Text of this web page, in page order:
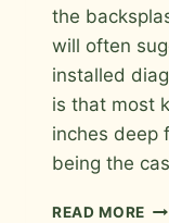
the
will often
installed
is that most
inches deep
being the
READ MORE